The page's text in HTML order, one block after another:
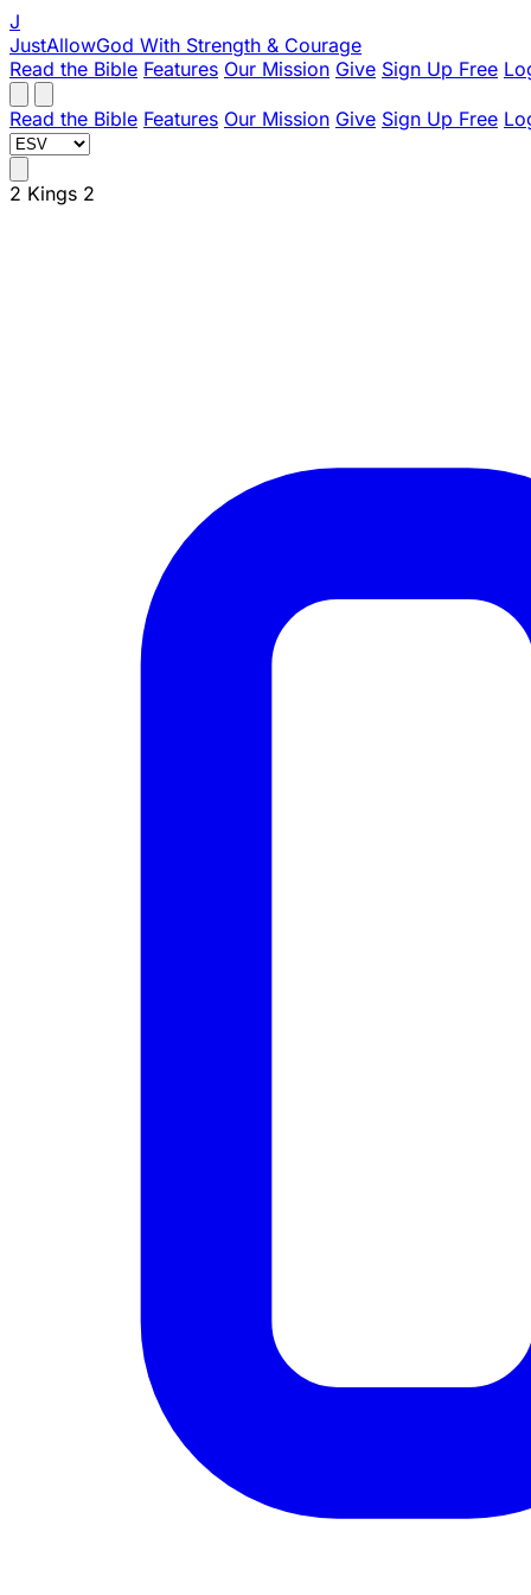
J
JustAllowGod With Strength & Courage
Read the Bible Features Our Mission Give Sign Up Free
Read the Bible Features Our Mission Give Sign Up Free
2 Kings 2